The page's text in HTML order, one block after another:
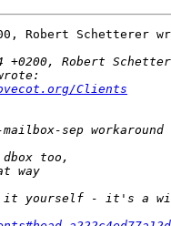
Robert Schetterer
Clients